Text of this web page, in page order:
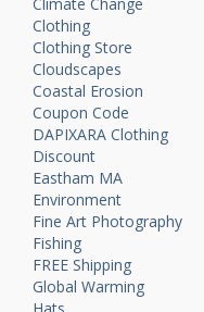
Clothing
Clothing Store
Cloudscapes
Coastal Erosion
Coupon Code
DAPIXARA Clothing
Discount
Eastham MA
Environment
Fine Art Photography
Fishing
FREE Shipping
Global Warming